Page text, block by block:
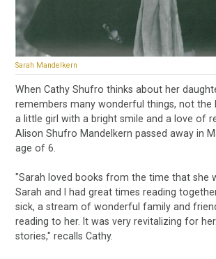
Sarah Mandelkern
When Cathy Shufro thinks about her
remembers many wonderful things, not the
a little girl with a bright smile and a love of
Alison Shufro Mandelkern passed away in
age of 6.
"Sarah loved books from the time that she
Sarah and I had great times reading
sick, a stream of wonderful family and
reading to her. It was very revitalizing for
stories," recalls Cathy.